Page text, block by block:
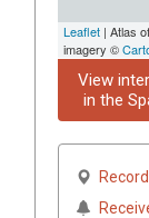
Leaflet | Atlas
imagery ©
View
in the